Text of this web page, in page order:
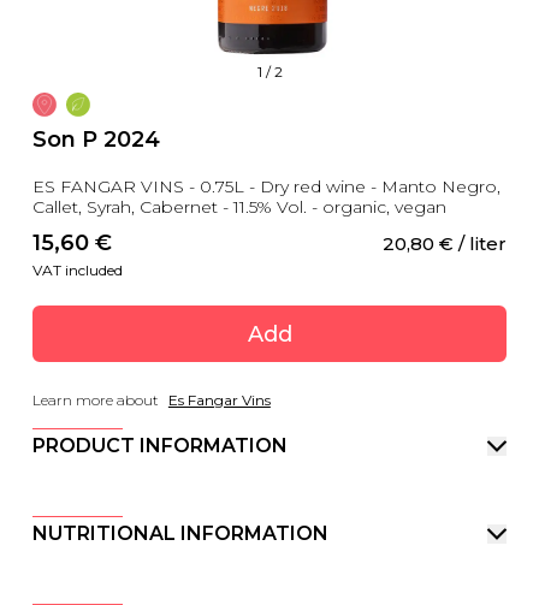
1 /2
Son P 2024
ES FANGAR VINS - 0.75L - Dry red wine - Manto Negro,
Callet, Syrah, Cabernet - 11.5% Vol. - organic, vegan
15,60 € 20,80 € / liter
VAT included
Add
Learn more about Es Fangar Vins
PRODUCT INFORMATION
NUTRITIONAL INFORMATION